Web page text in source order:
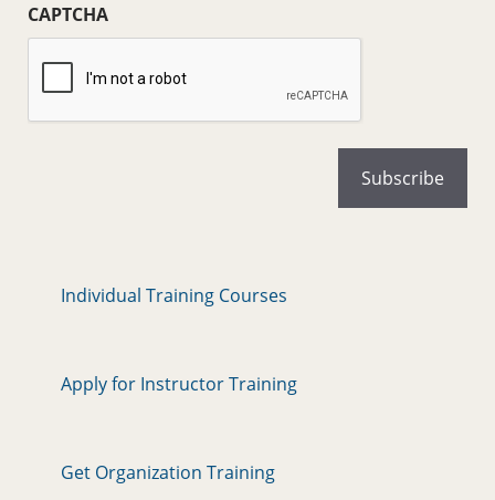
CAPTCHA
Individual Training Courses
Apply for Instructor Training
Get Organization Training